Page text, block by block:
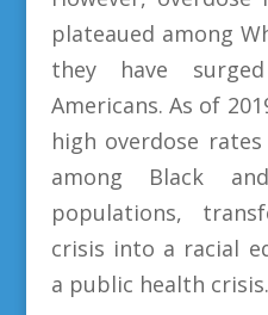
plateaued among
they have
Americans. As of
high overdose
among Black
populations,
crisis into a racial
a public health crisis.